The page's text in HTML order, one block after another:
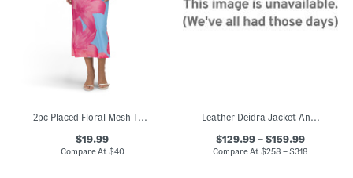
2pc Placed Floral Mesh Top And Skirt Set
$19.99
Compare At $40
Leather Deidra Jacket And Denia Skirt Collection
$129.99 – $159.99
Compare At$258 – $318